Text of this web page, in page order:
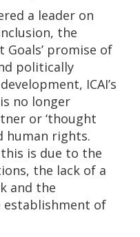
a leader on
the
Goals’ promise of
politically
ICAI’s
no longer
or ‘thought
human rights.
is due to the
the lack of a
and the
establishment of